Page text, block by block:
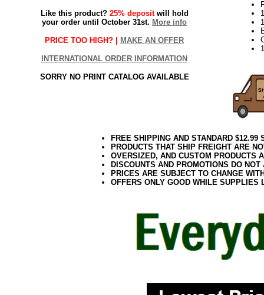
Like this product? 25% depositwill hold
your order until October 31st. More info
PRICE TOO HIGH? | MAKE AN OFFER
INTERNATIONAL ORDER INFORMATION
SORRY NO PRINT CATALOG AVAILABLE
FREE SHIPPING AND STANDARD
PRODUCTS THAT SHIP FREIGHT ARE
OVERSIZED, AND CUSTOM PRODUCTS
DISCOUNTS AND PROMOTIONS DO
PRICES ARE SUBJECT TO CHANGE
OFFERS ONLY GOOD WHILE SUPPLIES